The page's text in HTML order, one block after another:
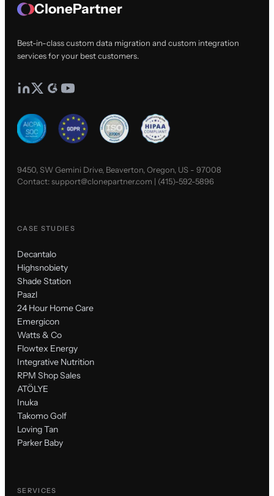
ClonePartner
Best-in-class custom data migration and custom integration
services for your best customers.
9450, SW Gemini Drive, Beaverton, Oregon, US - 97008
Contact:support@clonepartner.com | (415)-592-5896
CASE STUDIES
Decantalo
Highsnobiety
Shade Station
Paazl
24 Hour Home Care
Emergicon
Watts & Co
Flowtex Energy
Integrative Nutrition
RPM Shop Sales
ATÖLYE
Inuka
Takomo Golf
Loving Tan
Parker Baby
SERVICES